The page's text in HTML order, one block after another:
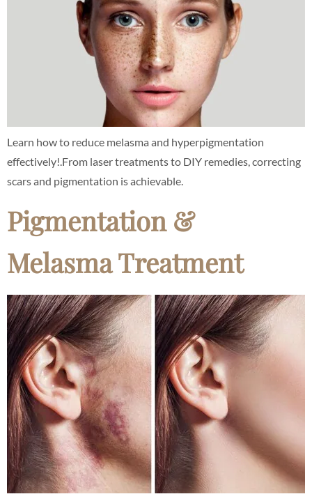
Learn how to reduce melasma and hyperpigmentation
effectively!.From laser treatments to DIY remedies, correcting
scars and pigmentation is achievable.
Pigmentation &
Melasma Treatment